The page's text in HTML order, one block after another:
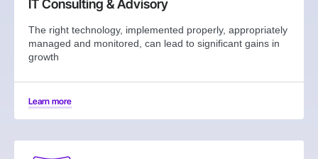
IT Consulting & Advisory
The right technology, implemented properly, appropriately
managed and monitored, can lead to significant gains in
growth
Learn more